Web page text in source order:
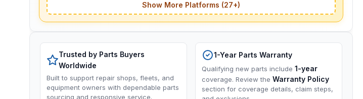
Show More Platforms (27+)
Trusted by Parts Buyers
Worldwide
Built to support repair shops, fleets, and
equipment owners with dependable parts
sourcing and responsive service.
1-Year Parts Warranty
Qualifying new parts include 1-year
coverage. Review the Warranty Policy
section for coverage details, claim steps,